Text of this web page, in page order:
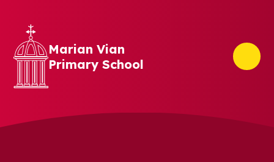
Marian Vian
Primary School